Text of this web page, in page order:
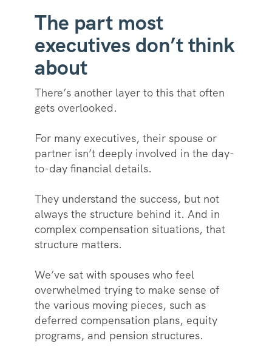
The part most
executives don’t think
about
There’s another layer to this that often
gets overlooked.
For many executives, their spouse or
partner isn’t deeply involved in the day-
to-day financial details.
They understand the success, but not
always the structure behind it. And in
complex compensation situations, that
structure matters.
We’ve sat with spouses who feel
overwhelmed trying to make sense of
the various moving pieces, such as
deferred compensation plans, equity
programs, and pension structures.